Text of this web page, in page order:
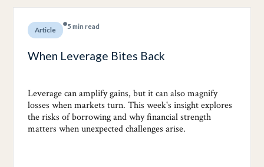
Article 5 min read
When Leverage Bites Back
Leverage can amplify gains, but it can also magnify
losses when markets turn. This week's insight explores
the risks of borrowing and why financial strength
matters when unexpected challenges arise.